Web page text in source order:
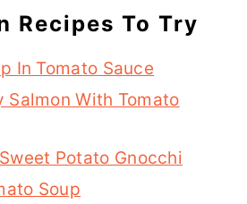
Recipes To Try
In Tomato Sauce
Salmon With Tomato
Potato Gnocchi
Soup